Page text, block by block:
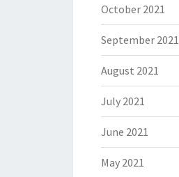
October 2021
September 2021
August 2021
July 2021
June 2021
May 2021